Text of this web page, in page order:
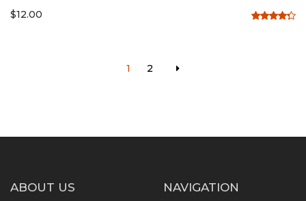
$12.00
1 2
ABOUT US NAVIGATION